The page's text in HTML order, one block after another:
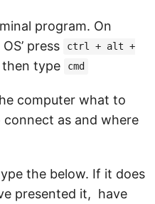
program. On
press
ctrl + alt +
then type cmd
computer what to
as and where
the below. If it does
presented it, have